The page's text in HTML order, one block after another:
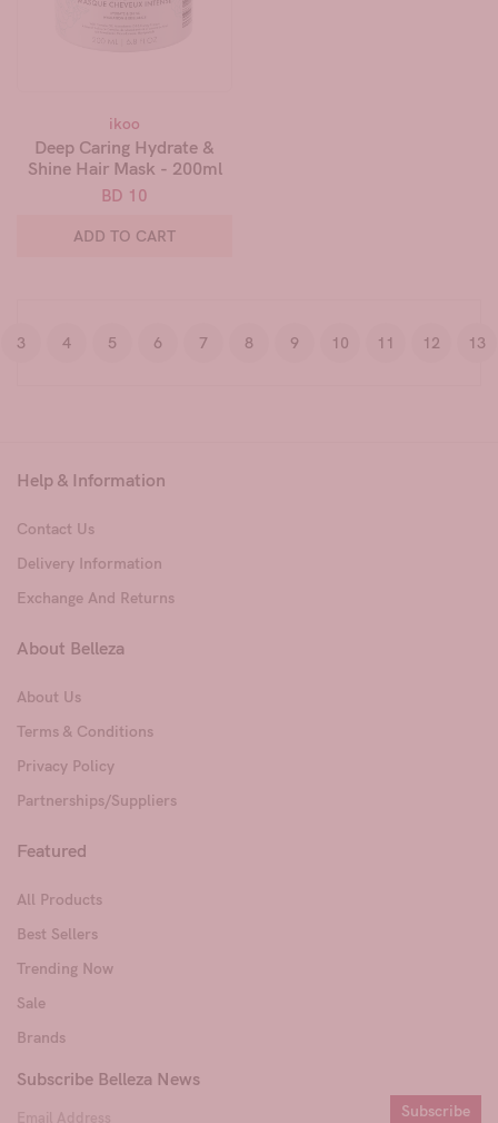
ikoo
Deep Caring Hydrate &
Shine Hair Mask - 200ml
BD 10
ADD TO CART
3 4 5 6 7 8 9 10 11 12 13
Help & Information
Contact Us
Delivery Information
Exchange And Returns
About Belleza
About Us
Terms & Conditions
Privacy Policy
Partnerships/Suppliers
Featured
All Products
Best Sellers
Trending Now
Sale
Brands
Subscribe Belleza News
Subscribe